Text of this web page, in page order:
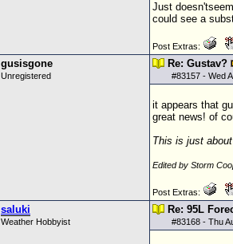
Just
could see a
Post Extras:
gusisgone
Unregistered
Re: Gustav?
#83157 - Wed
it appears that
great news! of
This is just
Edited by Storm
Post Extras:
saluki
Weather Hobbyist
Re: 95L
#83168 - Thu